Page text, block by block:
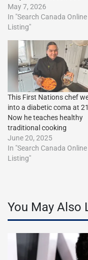
Luang Prabang launches
Cooking Atelier The post
Rosewood Luang Prabang
appeared first on Travel
Media.http://dlvr.it/
The post Rosewood Luang
Prabang launches Cooking
Atelier first appeared on
Vacation…
May 7, 2026
In "Search Canada Online
Listing"
This First Nations chef
into a diabetic coma at
Now he teaches healthy
traditional cooking
June 20, 2025
In "Search Canada Online
Listing"
You May Also